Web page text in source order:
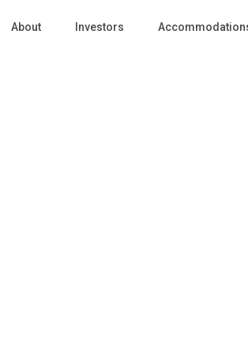
About Investors